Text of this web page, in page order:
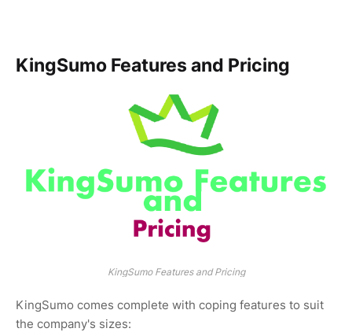
KingSumo Features and Pricing
KingSumo Features and Pricing
KingSumo comes complete with coping features to suit
the company's sizes: